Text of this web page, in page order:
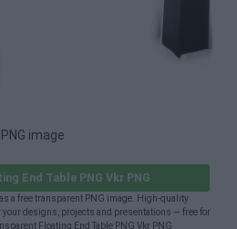
image
End Table PNG Vkr PNG
a free transparent PNG image. High-quality
your designs, projects and presentations — free for
Floating End Table PNG Vkr PNG